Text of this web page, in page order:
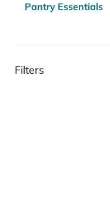
Pantry Essentials
Filters